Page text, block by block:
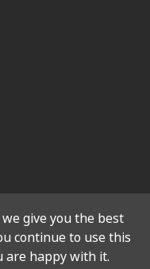
Care Board. All
give you the best
continue to use this
are happy with it.